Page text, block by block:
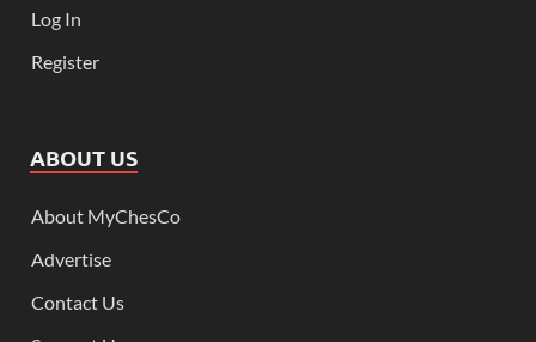
Log In
Register
ABOUT US
About MyChesCo
Advertise
Contact Us